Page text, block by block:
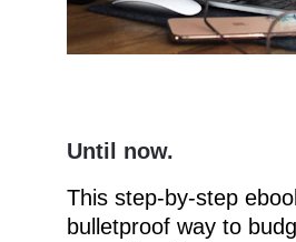
Until now.
This step-by-step
bulletproof way to